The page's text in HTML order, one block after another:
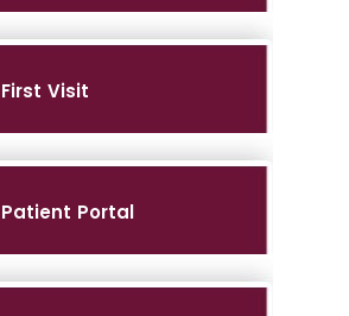
First Visit
Patient Portal